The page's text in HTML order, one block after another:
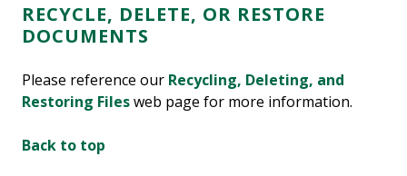
RECYCLE, DELETE, OR RESTORE
DOCUMENTS
Please reference our Recycling, Deleting, and
Restoring Filesweb page for more information.
Back to top